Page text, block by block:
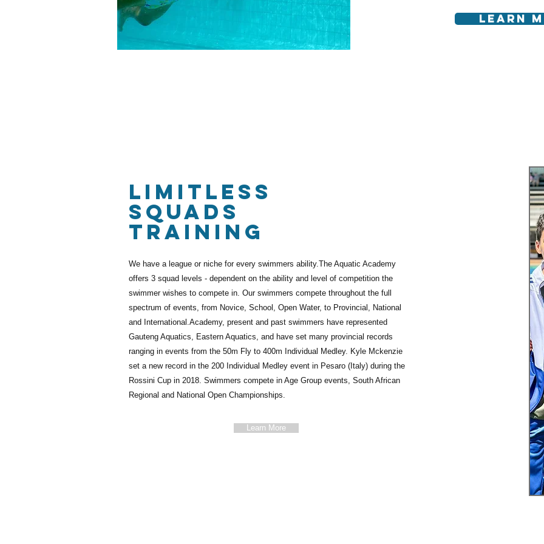
Learn
LIMITLESS
SQUADS
TRAINING
We have a league or niche for every swimmers ability. ​ The Aquatic Academy
offers 3 squad levels - dependent on the ability and level of competition the
swimmer wishes to compete in. Our swimmers compete throughout the full
spectrum of events, from Novice, School, Open Water, to Provincial, National
and International. ​ Academy, present and past swimmers have represented
Gauteng Aquatics, Eastern Aquatics, and have set many provincial records
ranging in events from the 50m Fly to 400m Individual Medley. Kyle Mckenzie
set a new record in the 200 Individual Medley event in Pesaro (Italy) during the
Rossini Cup in 2018. Swimmers compete in Age Group events, South African
Regional and National Open Championships.
Learn More